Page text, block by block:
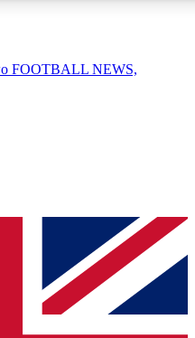
QUICK
simply enter your email below
a confirmation and sign you
you updated on all your
FOOTBALL NEWS,